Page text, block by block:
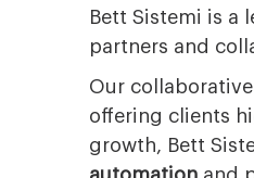
Bett Sistemi is a
partners and
Our
offering clients
growth, Bett